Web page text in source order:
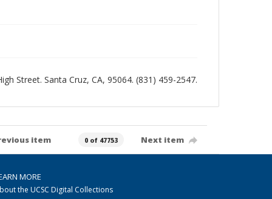
Street. Santa Cruz, CA, 95064. (831) 459-2547.
item 0 of 47753 Next item
MORE
the UCSC Digital Collections